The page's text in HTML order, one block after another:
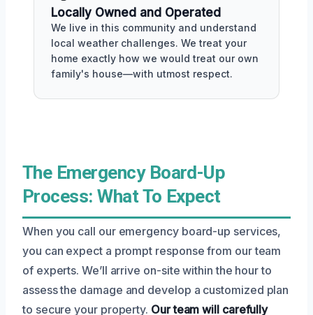
Locally Owned and Operated
We live in this community and understand
local weather challenges. We treat your
home exactly how we would treat our own
family's house—with utmost respect.
The Emergency Board-Up
Process: What To Expect
When you call our emergency board-up services,
you can expect a prompt response from our team
of experts. We’ll arrive on-site within the hour to
assess the damage and develop a customized plan
to secure your property. Our team will carefully